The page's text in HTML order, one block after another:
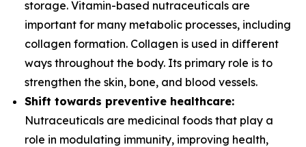
storage. Vitamin-based nutraceuticals are
important for many metabolic processes, including
collagen formation. Collagen is used in different
ways throughout the body. Its primary role is to
strengthen the skin, bone, and blood vessels.
Shift towards preventive healthcare:
Nutraceuticals are medicinal foods that play a
role in modulating immunity, improving health,